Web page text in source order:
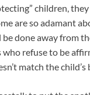
children,
are so adamant
be done away from
refuse to be
match the child’s